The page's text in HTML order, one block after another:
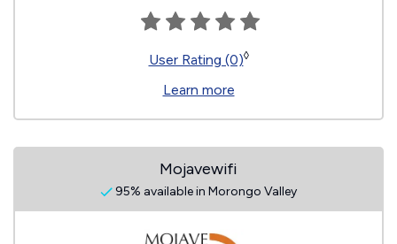
User Rating (0)◊
Learn more
Mojavewifi
95% available in Morongo Valley